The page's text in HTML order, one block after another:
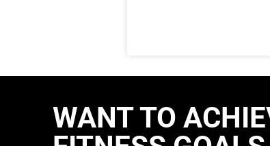
WANT TO